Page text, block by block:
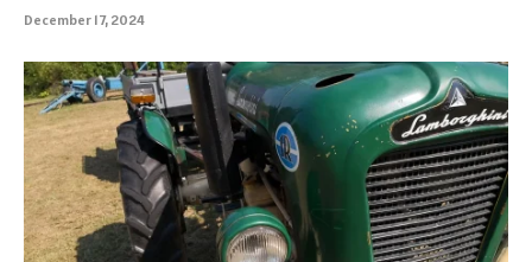
December 17, 2024